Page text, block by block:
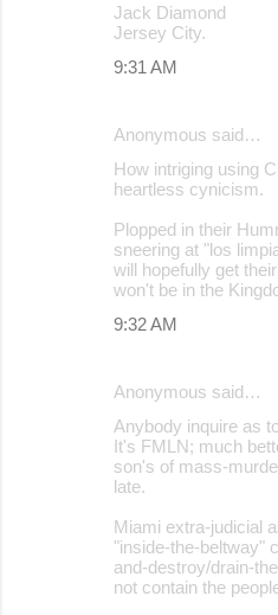
Jack Diamond
Jersey City.
9:31 AM
Anonymous said…
How intriging using
heartless cynicism.
Plopped in their
sneering at "los
will hopefully get
won't be in the
9:32 AM
Anonymous said…
Anybody inquire as
It's FMLN; much
son's of mass-
late.
Miami extra-judicial
"inside-the-beltway"
and-destroy/drain-
not contain the